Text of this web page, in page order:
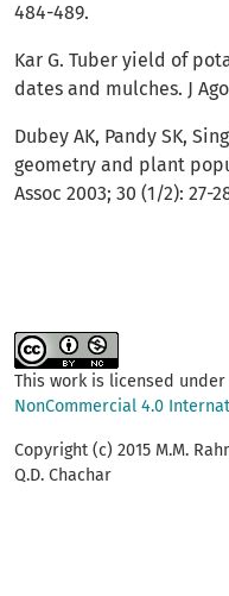
484-489.
Kar G. Tuber yield of
dates and mulches. J
Dubey AK, Pandy SK,
geometry and plant
Assoc 2003; 30 (1/2): 27-
This work is licensed under
NonCommercial 4.0
Copyright (c) 2015 M.M.
Q.D. Chachar